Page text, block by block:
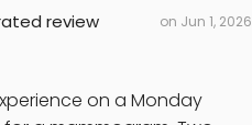
review on Jun 1, 2026
on a Monday